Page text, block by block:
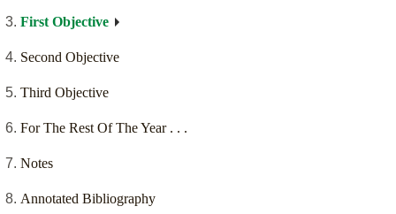
First Objective
Second Objective
Third Objective
For The Rest Of The Year . . .
Notes
Annotated Bibliography